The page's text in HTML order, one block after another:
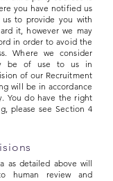
you have notified us
to provide you with
it, however we may
in order to avoid the
Where we consider
be of use to us in
of our Recruitment
will be in accordance
You do have the right
please see Section 4
as detailed above will
human review and